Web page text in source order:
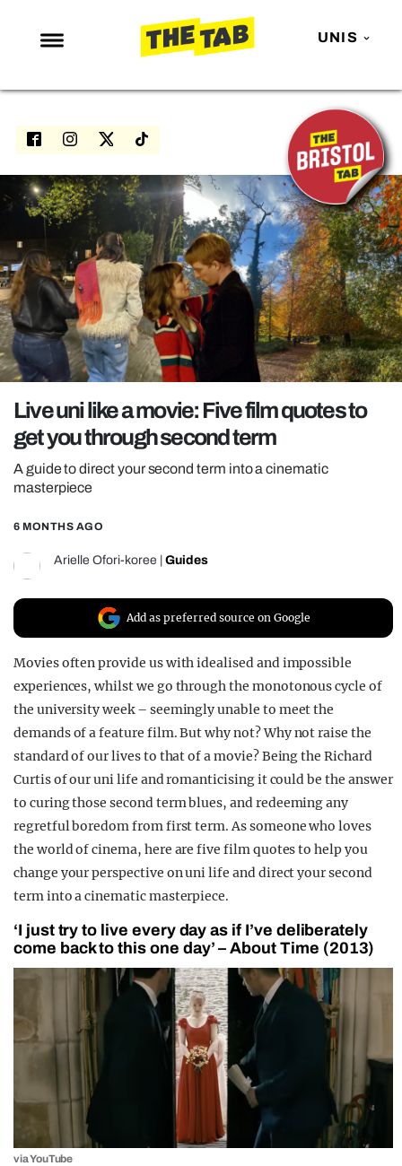
UNIS
NEWS
ENTERTAINMENT
LOVE ISLAND
NETFLIX
TRENDS
GAMING
POLITICS
OPINION
REALITY SHRINE
FILM SHRINE
UNIVERSITIES
Live uni like a movie: Five film quotes to
get you through second term
A guide to direct your second term into a cinematic
masterpiece
6 MONTHS AGO
Arielle Ofori-koree Guides
Add as preferred source on Google
Movies often provide us with idealised and impossible
experiences, whilst we go through the monotonous cycle of
the university week – seemingly unable to meet the
demands of a feature film. But why not? Why not raise the
standard of our lives to that of a movie? Being the Richard
Curtis of our uni life and romanticising it could be the answer
to curing those second term blues, and redeeming any
regretful boredom from first term. As someone who loves
the world of cinema, here are five film quotes to help you
change your perspective on uni life and direct your second
term into a cinematic masterpiece.
‘I just try to live every day as if I’ve deliberately
come back to this one day’ – About Time (2013)
via YouTube